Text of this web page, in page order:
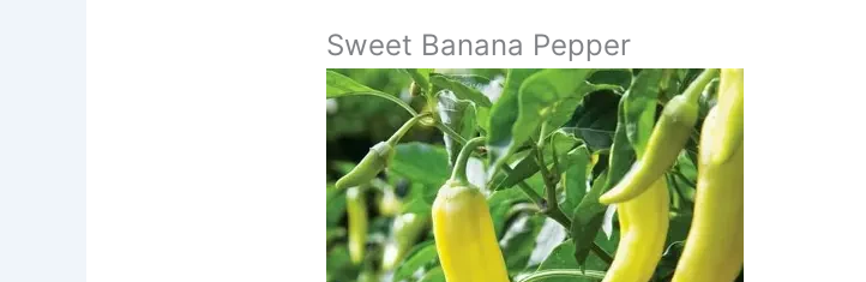
Sweet Banana Pepper